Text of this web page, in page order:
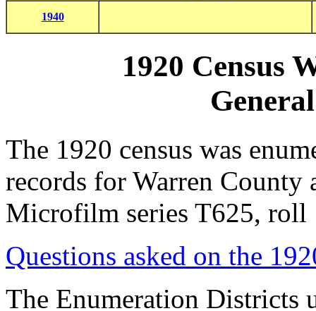
1940
1920 Census
The 1920 census was
records for Warren County
Microfilm series T625, roll
Questions asked on the
The Enumeration Districts